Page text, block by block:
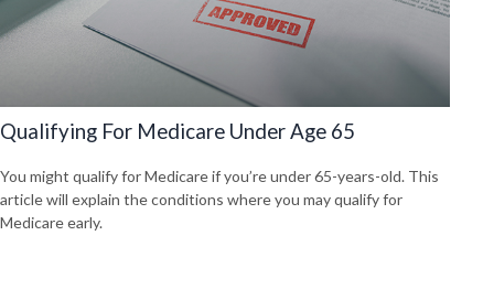
Qualifying For Medicare Under Age 65
You might qualify for Medicare if you’re under 65-years-old. This
article will explain the conditions where you may qualify for
Medicare early.